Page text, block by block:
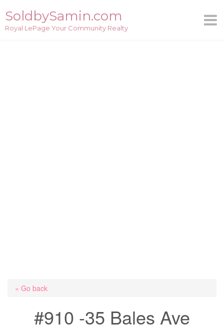
content
SoldbySamin.com
Royal LePage Your Community Realty
« Go back
#910 -35 Bales Ave